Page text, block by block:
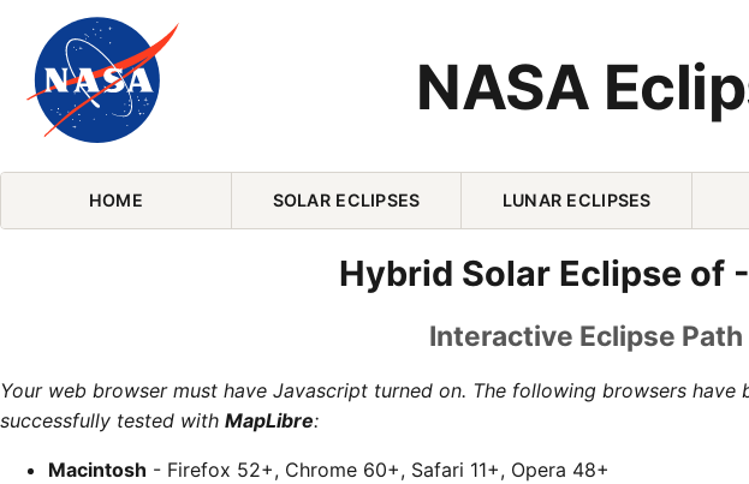
NASA
Skip Navigation (press 2)
HOME SOLAR ECLIPSES LUNAR ECLIPSES
Hybrid Solar Eclipse of
Interactive Eclipse
Your web browser must have Javascript turned on. The following browsers have
successfully tested with MapLibre:
Macintosh - Firefox 52+, Chrome 60+, Safari 11+, Opera 48+